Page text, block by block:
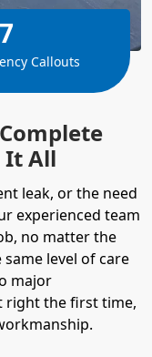
It All
leak, or the need
experienced team
no matter the
level of care
major
right the first time,
Callouts